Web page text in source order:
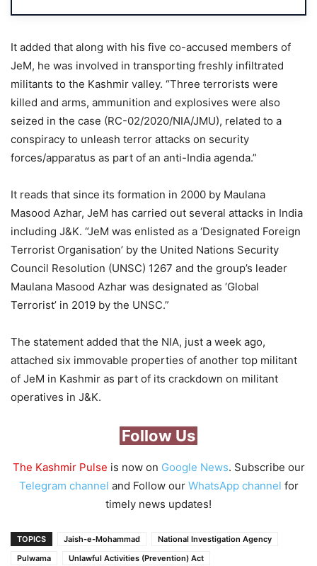
It added that along with his five co-accused members of
JeM, he was involved in transporting freshly infiltrated
militants to the Kashmir valley. “Three terrorists were
killed and arms, ammunition and explosives were also
seized in the case (RC-02/2020/NIA/JMU), related to a
conspiracy to unleash terror attacks on security
forces/apparatus as part of an anti-India agenda.”
It reads that since its formation in 2000 by Maulana
Masood Azhar, JeM has carried out several attacks in India
including J&K. “JeM was enlisted as a ‘Designated Foreign
Terrorist Organisation’ by the United Nations Security
Council Resolution (UNSC) 1267 and the group’s leader
Maulana Masood Azhar was designated as ‘Global
Terrorist’ in 2019 by the UNSC.”
The statement added that the NIA, just a week ago,
attached six immovable properties of another top militant
of JeM in Kashmir as part of its crackdown on militant
operatives in J&K.
Follow Us
The Kashmir Pulse is now on Google News. Subscribe our
Telegram channel and Follow our WhatsApp channel for
timely news updates!
TOPICS Jaish-e-Mohammad
National Investigation Agency
Pulwama
Unlawful Activities (Prevention) Act